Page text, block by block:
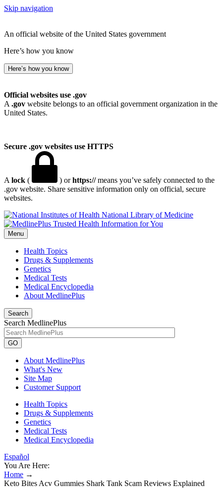
Skip navigation
An official website of the United States government
Here’s how you know
Here’s how you know
Official websites use .gov
A .gov website belongs to an official government organization in the
United States.
Secure .gov websites use HTTPS
A lock ( ) orhttps://means you’ve safely connected to the
.gov website. Share sensitive information only on official, secure
websites.
National Library of Medicine
Menu
Health Topics
Drugs & Supplements
Genetics
Medical Tests
Medical Encyclopedia
About MedlinePlus
Search
Search MedlinePlus
GO
About MedlinePlus
What's New
Site Map
Customer Support
Health Topics
Drugs & Supplements
Genetics
Medical Tests
Medical Encyclopedia
Español
You Are Here:
Home →
Keto Bites Acv Gummies Shark Tank Scam Reviews Explained